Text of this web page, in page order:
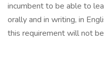
incumbent to be able to
orally and in writing, in
this requirement will not